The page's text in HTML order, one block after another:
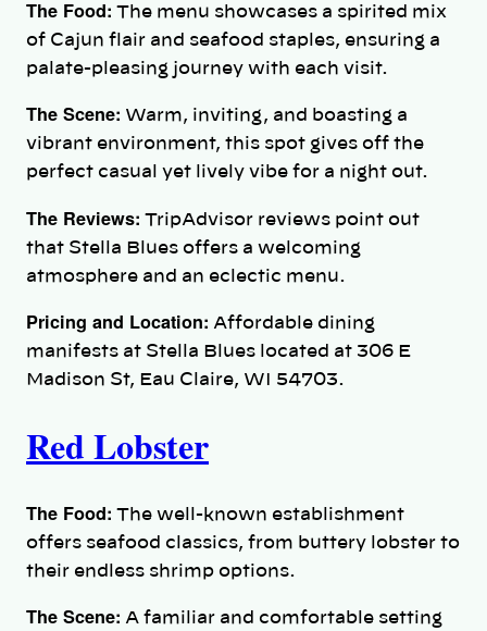
The Food: The menu showcases a spirited mix
of Cajun flair and seafood staples, ensuring a
palate-pleasing journey with each visit.
The Scene: Warm, inviting, and boasting a
vibrant environment, this spot gives off the
perfect casual yet lively vibe for a night out.
The Reviews: TripAdvisor reviews point out
that Stella Blues offers a welcoming
atmosphere and an eclectic menu.
Pricing and Location: Affordable dining
manifests at Stella Blues located at 306 E
Madison St, Eau Claire, WI 54703.
Red Lobster
The Food: The well-known establishment
offers seafood classics, from buttery lobster to
their endless shrimp options.
The Scene: A familiar and comfortable setting